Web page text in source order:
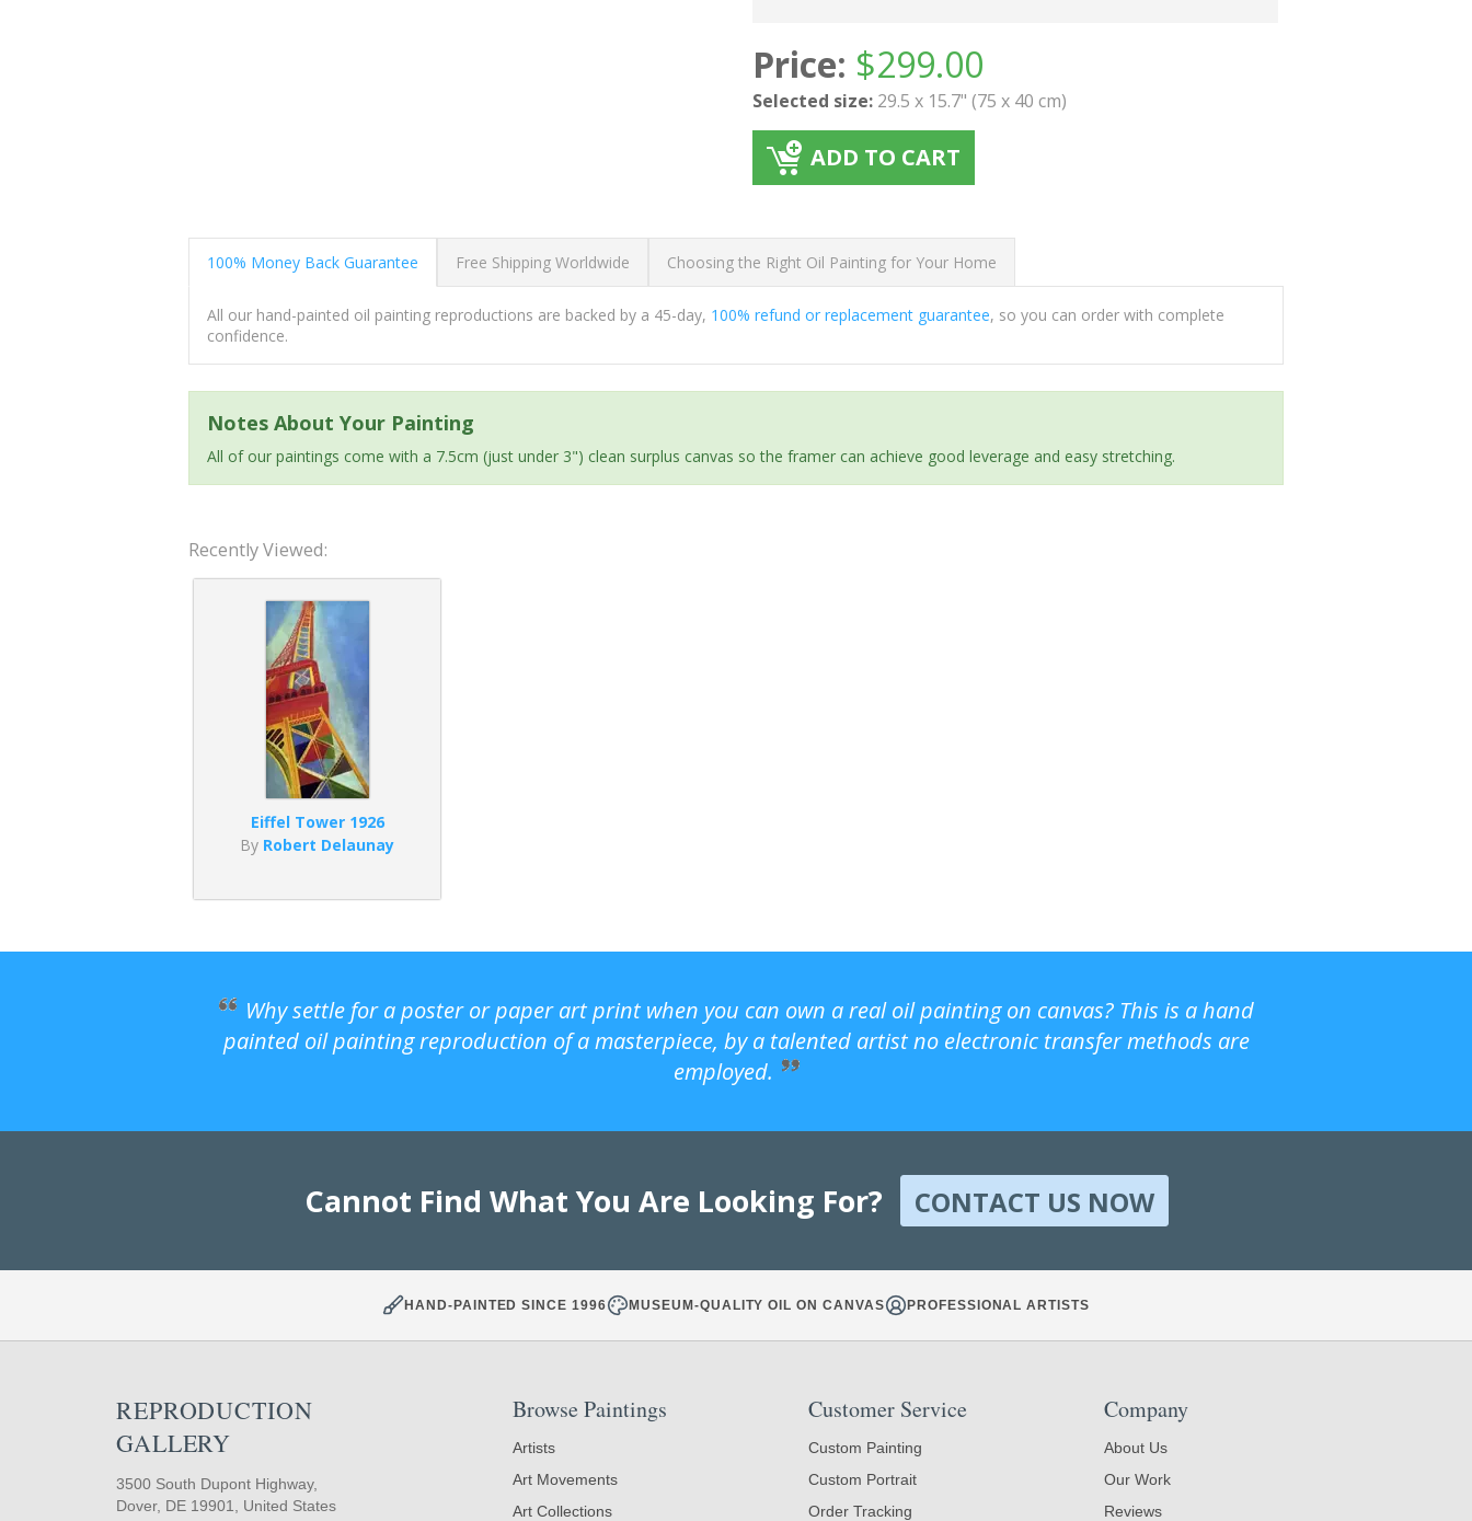
Price: $299.00
Selected size: 29.5 x 15.7" (75 x 40 cm)
ADD TO CART
100% Money Back Guarantee Free Shipping Worldwide Choosing the Right Oil Painting for Your Home
All our hand-painted oil painting reproductions are backed by a 45-day, 100% refund or replacement guarantee, so you can order with complete
confidence.
Notes About Your Painting
All of our paintings come with a 7.5cm (just under 3") clean surplus canvas so the framer can achieve good leverage and easy stretching.
Recently Viewed:
Eiffel Tower 1926
By Robert Delaunay
Why settle for a poster or paper art print when you can own a real oil painting on canvas? This is a hand
painted oil painting reproduction of a masterpiece, by a talented artist no electronic transfer methods are
employed.
Cannot Find What You Are Looking For? CONTACT US NOW
HAND-PAINTED SINCE 1996 MUSEUM-QUALITY OIL ON CANVAS PROFESSIONAL ARTISTS
REPRODUCTION
GALLERY
3500 South Dupont Highway,
Dover, DE 19901, United States
Browse Paintings
Artists
Art Movements
Art Collections
Customer Service
Custom Painting
Custom Portrait
Order Tracking
Company
About Us
Our Work
Reviews